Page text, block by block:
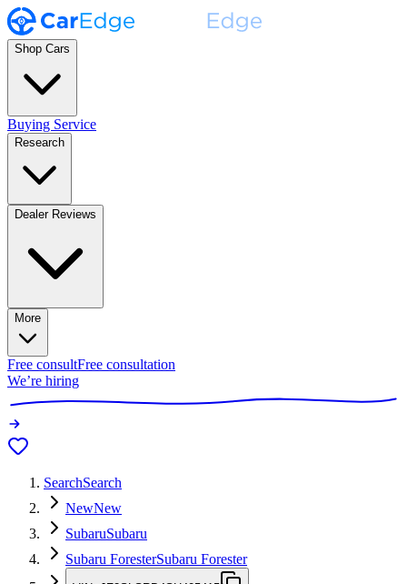
Shop Cars
Buying Service
Research
Dealer Reviews
More
Free consultFree consultation
We’re hiring
SearchSearch
NewNew
SubaruSubaru
Subaru ForesterSubaru Forester